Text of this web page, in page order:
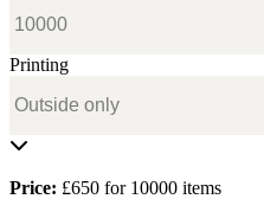
Printing
Price: £650 for 10000 items